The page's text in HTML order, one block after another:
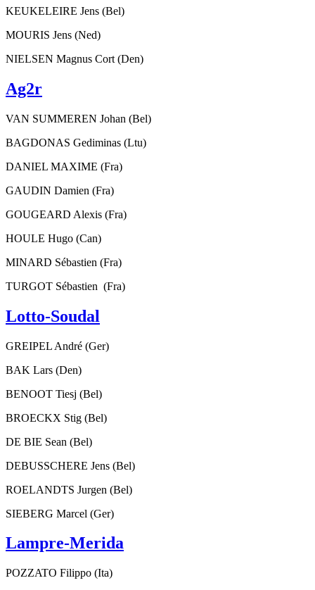
KEUKELEIRE Jens (Bel)
MOURIS Jens (Ned)
NIELSEN Magnus Cort (Den)
Ag2r
VAN SUMMEREN Johan (Bel)
BAGDONAS Gediminas (Ltu)
DANIEL MAXIME (Fra)
GAUDIN Damien (Fra)
GOUGEARD Alexis (Fra)
HOULE Hugo (Can)
MINARD Sébastien (Fra)
TURGOT Sébastien (Fra)
Lotto-Soudal
GREIPEL André (Ger)
BAK Lars (Den)
BENOOT Tiesj (Bel)
BROECKX Stig (Bel)
DE BIE Sean (Bel)
DEBUSSCHERE Jens (Bel)
ROELANDTS Jurgen (Bel)
SIEBERG Marcel (Ger)
Lampre-Merida
POZZATO Filippo (Ita)